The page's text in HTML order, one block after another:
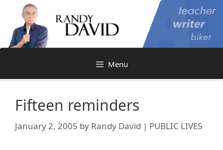
content
Menu
Fifteen reminders
January 2, 2005 by Randy David | PUBLIC LIVES